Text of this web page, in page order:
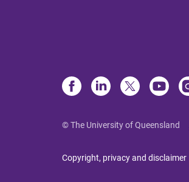
© The University of Queensland
Copyright, privacy and disclaimer